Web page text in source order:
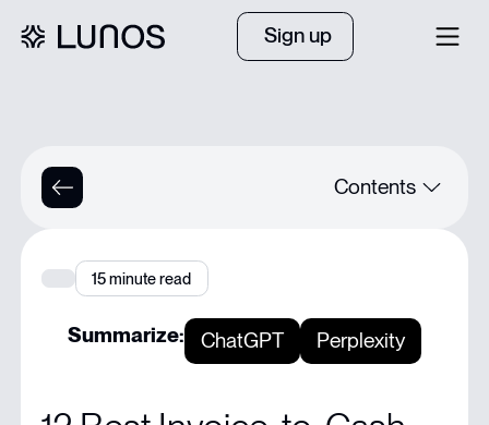
Sign up
Contents
Quick Summary
Ready to Collect Payments Without the Chaos?
15minute read
Summarize: ChatGPT Perplexity